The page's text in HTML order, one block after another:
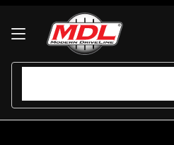
Your Cart (0)